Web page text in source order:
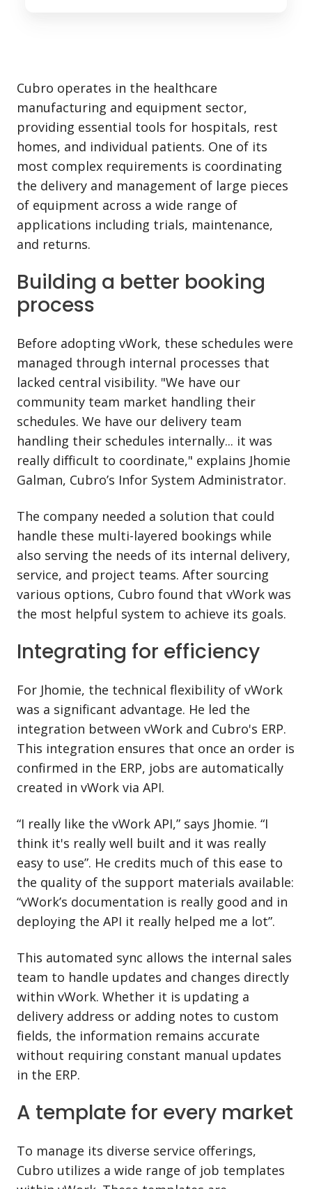
Cubro operates in the healthcare
manufacturing and equipment sector,
providing essential tools for hospitals, rest
homes, and individual patients. One of its
most complex requirements is coordinating
the delivery and management of large pieces
of equipment across a wide range of
applications including trials, maintenance,
and returns.
Building a better booking
process
Before adopting vWork, these schedules were
managed through internal processes that
lacked central visibility. "We have our
community team market handling their
schedules. We have our delivery team
handling their schedules internally... it was
really difficult to coordinate," explains Jhomie
Galman, Cubro’s Infor System Administrator.
The company needed a solution that could
handle these multi-layered bookings while
also serving the needs of its internal delivery,
service, and project teams. After sourcing
various options, Cubro found that vWork was
the most helpful system to achieve its goals.
Integrating for efficiency
For Jhomie, the technical flexibility of vWork
was a significant advantage. He led the
integration between vWork and Cubro's ERP.
This integration ensures that once an order is
confirmed in the ERP, jobs are automatically
created in vWork via API.
“I really like the vWork API,” says Jhomie. “I
think it's really well built and it was really
easy to use”. He credits much of this ease to
the quality of the support materials available:
“vWork’s documentation is really good and in
deploying the API it really helped me a lot”.
This automated sync allows the internal sales
team to handle updates and changes directly
within vWork. Whether it is updating a
delivery address or adding notes to custom
fields, the information remains accurate
without requiring constant manual updates
in the ERP.
A template for every market
To manage its diverse service offerings,
Cubro utilizes a wide range of job templates